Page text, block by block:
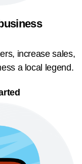
increase sales,
a local legend.